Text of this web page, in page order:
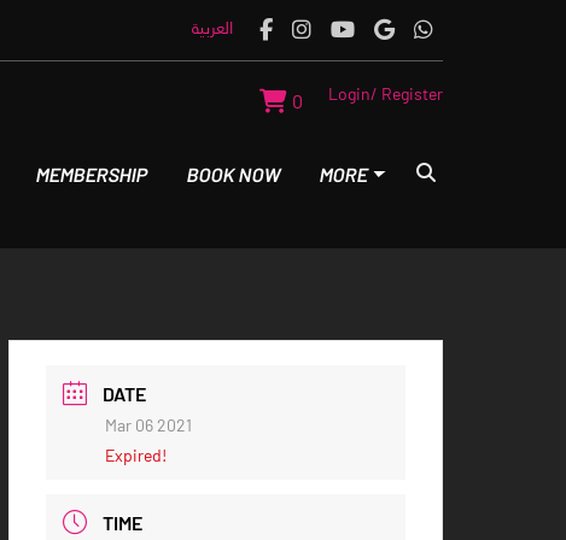
العربية
Login/ Register
0
MEMBERSHIP BOOK NOW MORE
DATE
Mar 06 2021
Expired!
TIME